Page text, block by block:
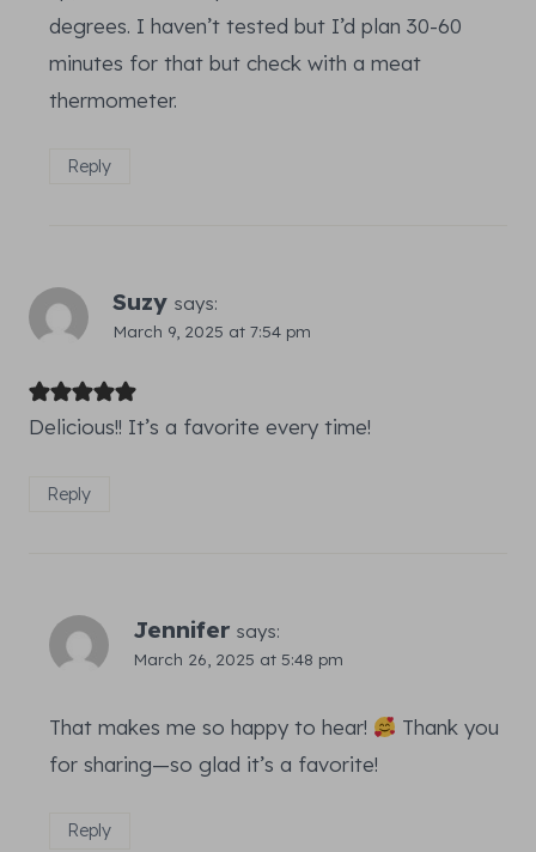
degrees. I haven’t tested but I’d plan 30-60
minutes for that but check with a meat
thermometer.
Reply
Suzy says:
March 9, 2025 at 7:54 pm
Delicious!! It’s a favorite every time!
Reply
Jennifer says:
March 26, 2025 at 5:48 pm
That makes me so happy to hear!
Thank you
for sharing—so glad it’s a favorite!
Reply